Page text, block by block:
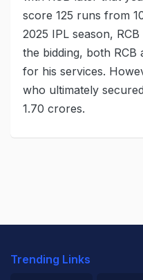
score 125 runs from
2025 IPL season,
the bidding, both RCB
for his services.
who ultimately
1.70 crores.
Trending Links